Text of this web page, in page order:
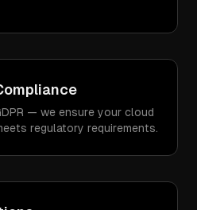
— we ensure your cloud
regulatory requirements.